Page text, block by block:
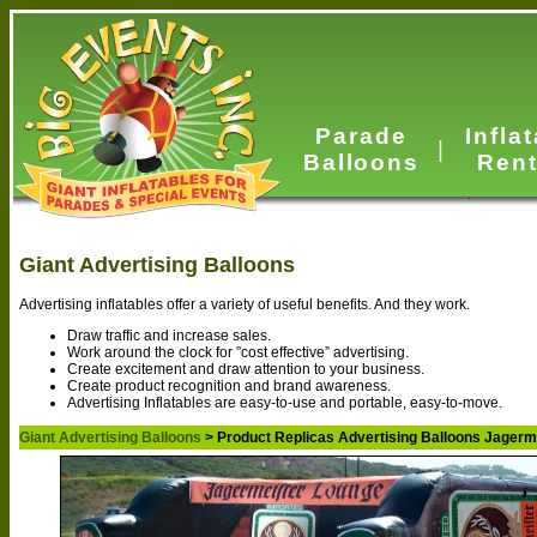
Parade
Balloons
Giant Advertising Balloons
Advertising inflatables offer a variety of useful benefits. And they work.
Draw traffic and increase sales.
Work around the clock for ”cost effective” advertising.
Create excitement and draw attention to your business.
Create product recognition and brand awareness.
Advertising Inflatables are easy-to-use and portable, easy-to-move.
Giant Advertising Balloons > Product Replicas Advertising Balloons